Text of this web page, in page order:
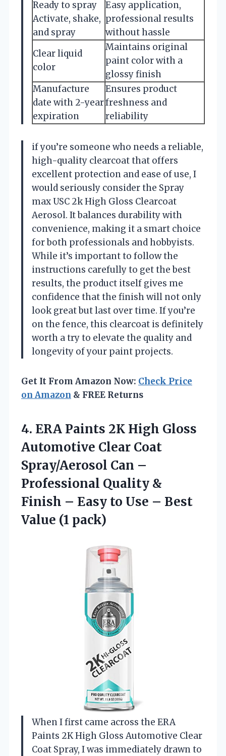
Ready to spray
Activate, shake,
and spray
Easy application,
professional results
without hassle
Clear liquid
color
Maintains original
paint color with a
glossy finish
Manufacture
date with 2-year
expiration
Ensures product
freshness and
reliability
if you’re someone who needs a reliable,
high-quality clearcoat that offers
excellent protection and ease of use, I
would seriously consider the Spray
max USC 2k High Gloss Clearcoat
Aerosol. It balances durability with
convenience, making it a smart choice
for both professionals and hobbyists.
While it’s important to follow the
instructions carefully to get the best
results, the product itself gives me
confidence that the finish will not only
look great but last over time. If you’re
on the fence, this clearcoat is definitely
worth a try to elevate the quality and
longevity of your paint projects.
Get It From Amazon Now: Check Price
on Amazon & FREE Returns
4. ERA Paints 2K High Gloss
Automotive Clear Coat
Spray/Aerosol Can –
Professional Quality &
Finish – Easy to Use – Best
Value (1 pack)
When I first came across the ERA
Paints 2K High Gloss Automotive Clear
Coat Spray, I was immediately drawn to